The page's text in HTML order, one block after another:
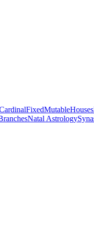
FixedMutableHouses
Natal Astrology